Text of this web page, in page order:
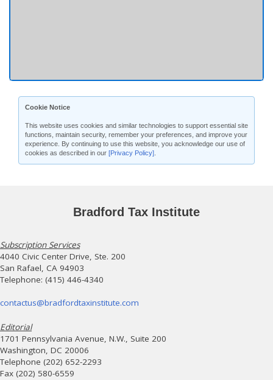
Cookie Notice
This website uses cookies and similar technologies to support essential site
functions, maintain security, remember your preferences, and improve your
experience. By continuing to use this website, you acknowledge our use of
cookies as described in our [Privacy Policy]
Bradford Tax Institute
Subscription Services
4040 Civic Center Drive, Ste. 200
San Rafael, CA 94903
Telephone: (415) 446-4340
contactus@bradfordtaxinstitute.com
Editorial
1701 Pennsylvania Avenue, N.W., Suite 200
Washington, DC 20006
Telephone (202) 652-2293
Fax (202) 580-6559